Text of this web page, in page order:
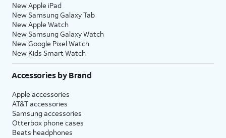
New Apple iPad
New Samsung Galaxy Tab
New Apple Watch
New Samsung Galaxy Watch
New Google Pixel Watch
New Kids Smart Watch
Accessories by Brand
Apple accessories
AT&T accessories
Samsung accessories
Otterbox phone cases
Beats headphones